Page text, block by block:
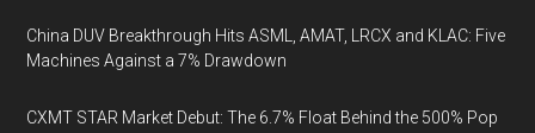
China DUV Breakthrough Hits ASML, AMAT, LRCX and KLAC: Five
Machines Against a 7% Drawdown
CXMT STAR Market Debut: The 6.7% Float Behind the 500% Pop